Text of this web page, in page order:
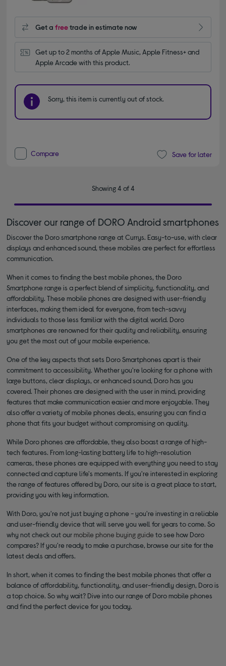
Get afreetrade in estimate now
Get up to 2 months of Apple Music, Apple Fitness+ and
Apple Arcade with this product.
Sorry, this item is currently out of stock.
Compare Save for later
Showing 4 of 4
Discover our range of DORO Android smartphones
Discover the Doro smartphone range at Currys. Easy-to-use, with clear
displays and enhanced sound, these mobiles are perfect for effortless
communication.
When it comes to finding the best mobile phones, the Doro
Smartphone range is a perfect blend of simplicity, functionality, and
affordability. These mobile phones are designed with user-friendly
interfaces, making them ideal for everyone, from tech-savvy
individuals to those less familiar with the digital world. Doro
smartphones are renowned for their quality and reliability, ensuring
you get the most out of your mobile experience.
One of the key aspects that sets Doro Smartphones apart is their
commitment to accessibility. Whether you're looking for a phone with
large buttons, clear displays, or enhanced sound, Doro has you
covered. Their phones are designed with the user in mind, providing
features that make communication easier and more enjoyable. They
also offer a variety of mobile phones deals, ensuring you can find a
phone that fits your budget without compromising on quality.
While Doro phones are affordable, they also boast a range of high-
tech features. From long-lasting battery life to high-resolution
cameras, these phones are equipped with everything you need to stay
connected and capture life's moments. If you're interested in exploring
the range of features offered by Doro, our site is a great place to start,
providing you with key information.
With Doro, you're not just buying a phone - you're investing in a reliable
and user-friendly device that will serve you well for years to come. So
why not check out our mobile phone buying guide to see how Doro
compares? If you're ready to make a purchase, browse our site for the
latest deals and offers.
In short, when it comes to finding the best mobile phones that offer a
balance of affordability, functionality, and user-friendly design, Doro is
a top choice. So why wait? Dive into our range of Doro mobile phones
and find the perfect device for you today.